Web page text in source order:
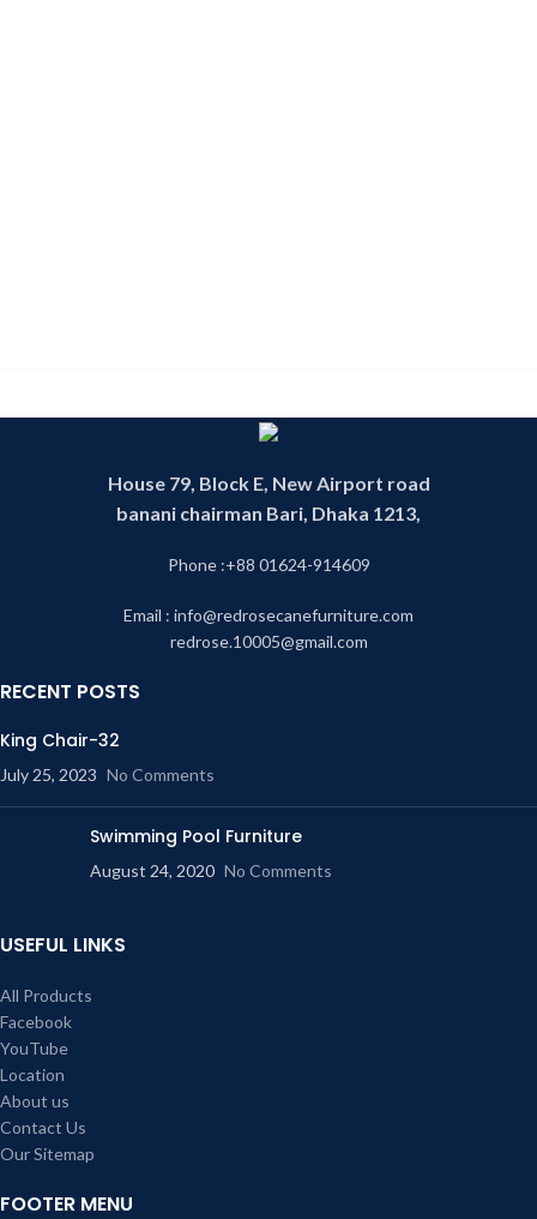
House 79, Block E, New Airport road
banani chairman Bari, Dhaka 1213,
Phone :+88 01624-914609
Email : info@redrosecanefurniture.com
redrose.10005@gmail.com
RECENT POSTS
King Chair-32
July 25, 2023 No Comments
Swimming Pool Furniture
August 24, 2020 No Comments
USEFUL LINKS
All Products
Facebook
YouTube
Location
About us
Contact Us
Our Sitemap
FOOTER MENU